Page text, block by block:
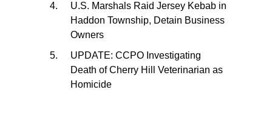
U.S. Marshals Raid Jersey Kebab in
Haddon Township, Detain Business
Owners
UPDATE: CCPO Investigating
Death of Cherry Hill Veterinarian as
Homicide